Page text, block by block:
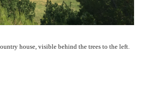
house, visible behind the trees to the left.